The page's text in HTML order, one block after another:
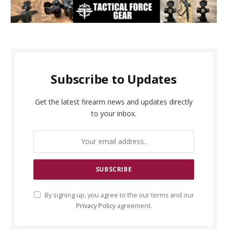
Subscribe to Updates
Get the latest firearm news and updates directly
to your inbox.
By signing up, you agree to the our terms and our
Privacy Policyagreement.